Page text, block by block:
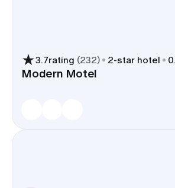
3.7rating (232) 2-star hotel
Modern Motel